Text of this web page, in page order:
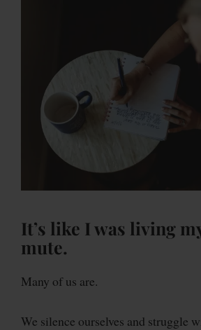
It’s like I was living
mute.
Many of us are.
We silence ourselves and struggle